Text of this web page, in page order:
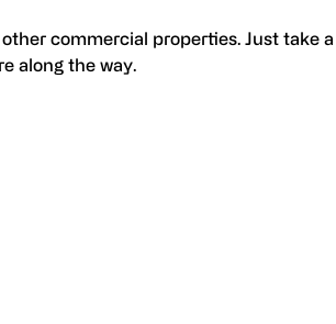
commercial properties. Just take a
along the way.